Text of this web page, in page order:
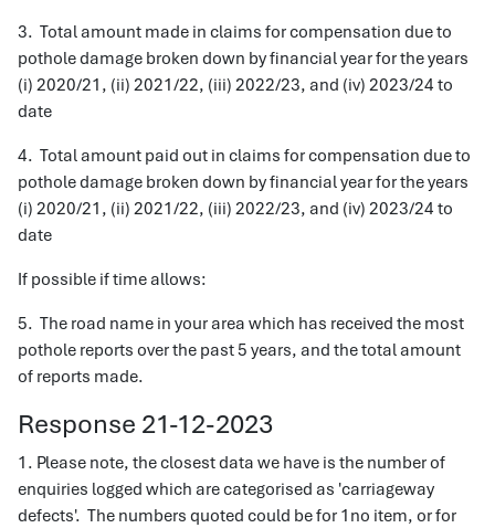
3. Total amount made in claims for compensation due to
pothole damage broken down by financial year for the years
(i) 2020/21, (ii) 2021/22, (iii) 2022/23, and (iv) 2023/24 to
date
4. Total amount paid out in claims for compensation due to
pothole damage broken down by financial year for the years
(i) 2020/21, (ii) 2021/22, (iii) 2022/23, and (iv) 2023/24 to
date
If possible if time allows:
5. The road name in your area which has received the most
pothole reports over the past 5 years, and the total amount
of reports made.
Response 21-12-2023
1. Please note, the closest data we have is the number of
enquiries logged which are categorised as 'carriageway
defects'. The numbers quoted could be for 1no item, or for